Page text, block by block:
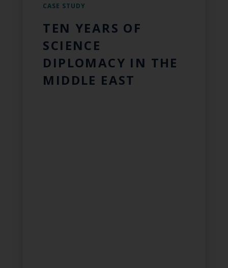
CASE STUDY
TEN YEARS OF
SCIENCE
DIPLOMACY IN THE
MIDDLE EAST